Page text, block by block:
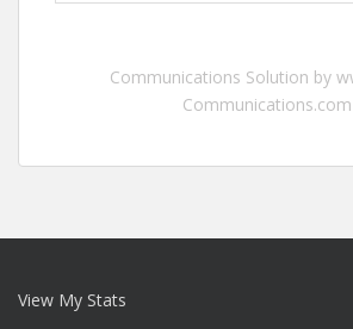
Communications Solution by
Communications.com
View My Stats